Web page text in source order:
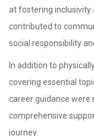
at fostering inclusivity
contributed to
social responsibility
In addition to
covering essential
career guidance were
comprehensive
journey.